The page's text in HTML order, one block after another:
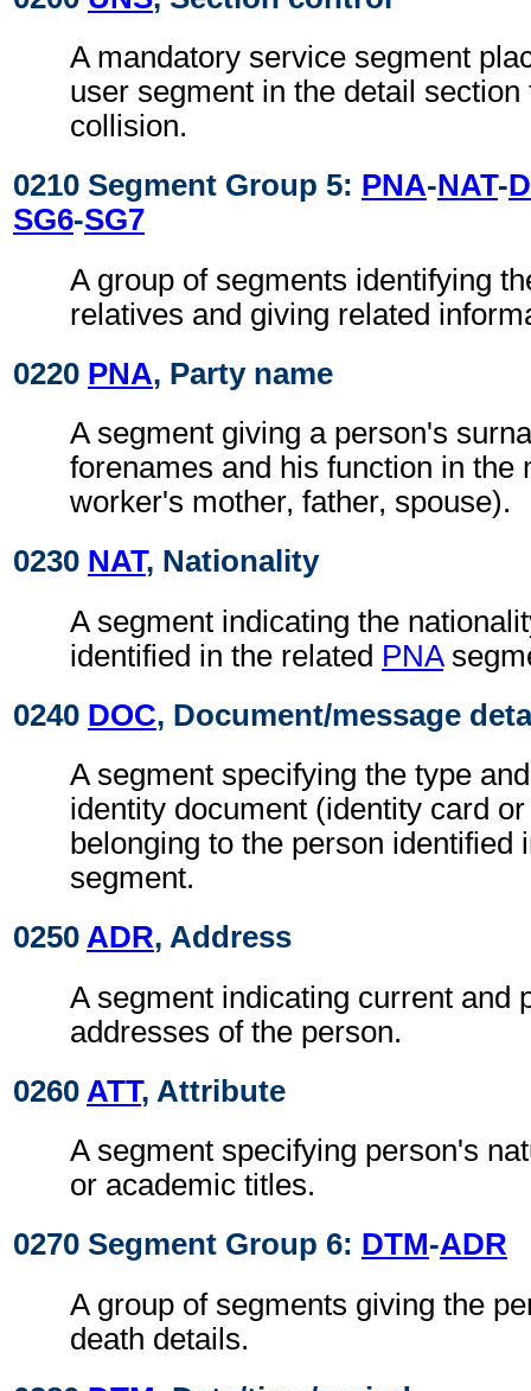
A mandatory service segment
user segment in the detail
collision.
0210 Segment Group 5: PNA-NAT-
SG6-SG7
A group of segments identifying
relatives and giving related
0220 PNA, Party name
A segment giving a person's
forenames and his function in the
worker's mother, father, spouse).
0230 NAT, Nationality
A segment indicating the
identified in the related PNA
0240 DOC, Document/message
A segment specifying the type
identity document (identity card
belonging to the person identified
segment.
0250 ADR, Address
A segment indicating current and
addresses of the person.
0260 ATT, Attribute
A segment specifying person's
or academic titles.
0270 Segment Group 6: DTM-ADR
A group of segments giving the
death details.